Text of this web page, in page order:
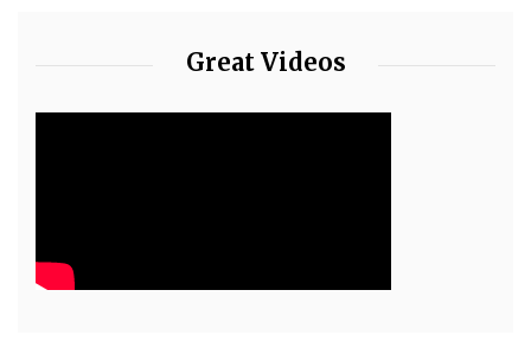
Great Videos